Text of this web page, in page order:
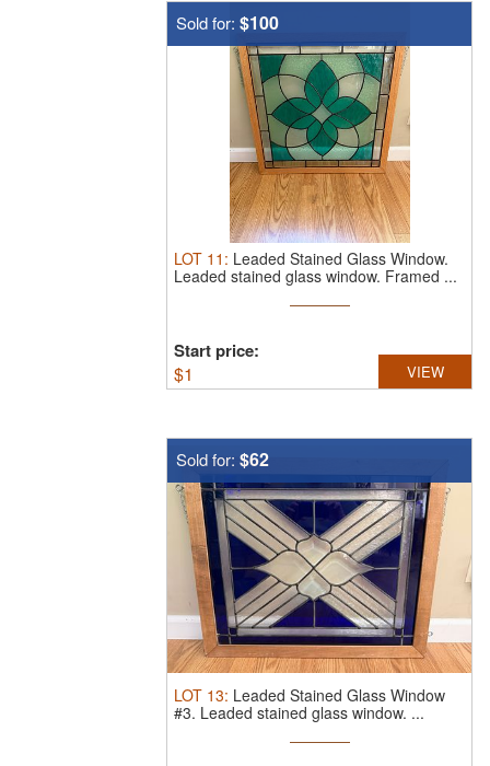
Sold for: $100
LOT 11 : Leaded Stained Glass Window.
Leaded stained glass window. Framed ...
Start price:
$1 VIEW
Sold for: $62
LOT 13: Leaded Stained Glass Window
#3. Leaded stained glass window. ...